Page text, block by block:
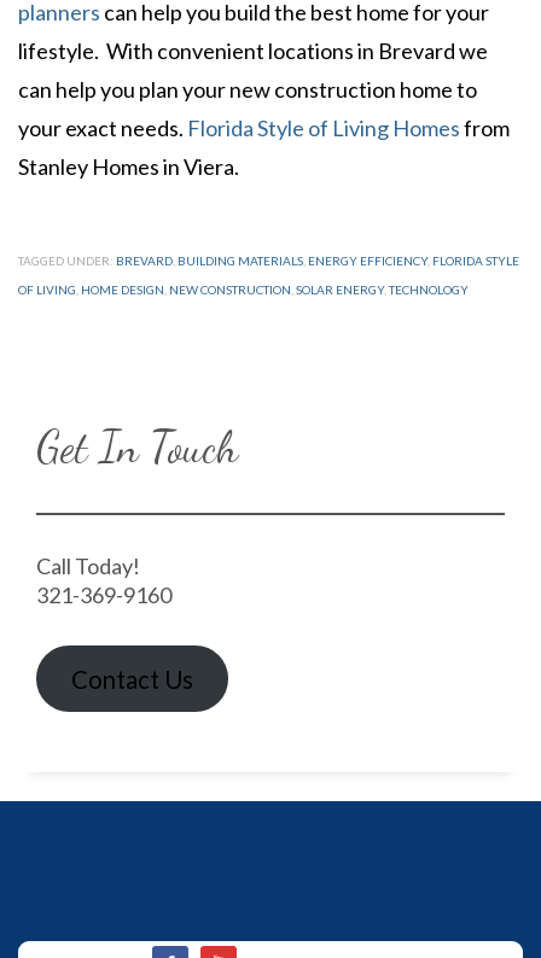
planners can help you build the best home for your
lifestyle. With convenient locations in Brevard we
can help you plan your new construction home to
your exact needs. Florida Style of Living Homesfrom
Stanley Homes in Viera.
TAGGED UNDER: BREVARD BUILDING MATERIALS ENERGY EFFICIENCY, FLORIDA STYLE
OF LIVING HOME DESIGN NEW CONSTRUCTION SOLAR ENERGY,TECHNOLOGY
Get In Touch
Call Today!
321-369-9160
Contact Us